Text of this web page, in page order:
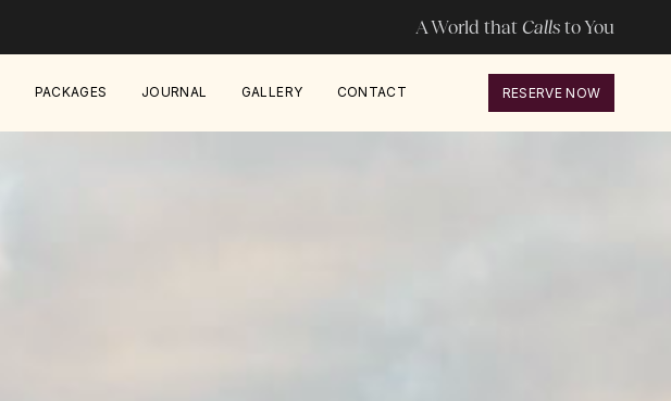
A World that Callsto You
PACKAGES JOURNAL GALLERY CONTACT RESERVE NOW